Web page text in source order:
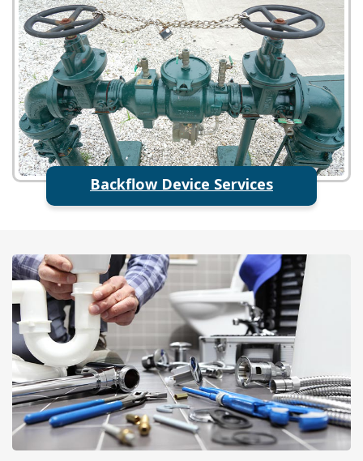
Backflow Device Services